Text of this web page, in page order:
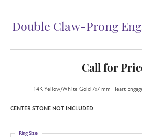
Double Claw-Prong
Call for
14K Yellow/White Gold 7x7 mm Heart
CENTER STONE NOT INCLUDED
Ring Size